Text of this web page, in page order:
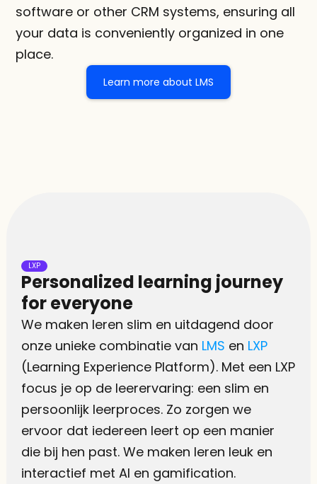
software or other CRM systems, ensuring all
your data is conveniently organized in one
place.
Learn more about LMS
LXP
Personalized learning journey
for everyone
We maken leren slim en uitdagend door
onze unieke combinatie van LMS en LXP
(Learning Experience Platform). Met een LXP
focus je op de leerervaring: een slim en
persoonlijk leerproces. Zo zorgen we
ervoor dat iedereen leert op een manier
die bij hen past. We maken leren leuk en
interactief met AI en gamification.